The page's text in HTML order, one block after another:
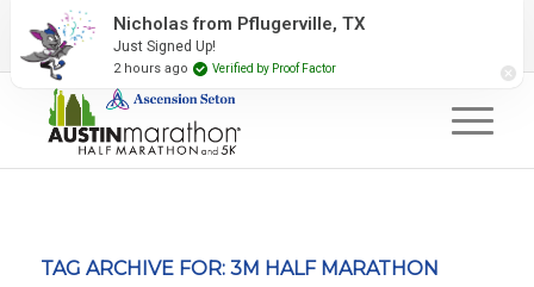
2027 Event Partners Newsletter Contact Us
TAG ARCHIVE FOR: 3M HALF MARATHON
Nicholas from Pflugerville, TX
Just Signed Up!
2 hours ago Verified by Proof Factor